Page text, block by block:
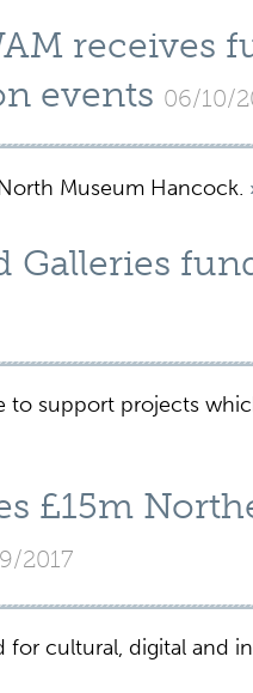
receives
events 06/10/
Museum Hancock.
Galleries
to support projects
£15m
2017
cultural, digital and